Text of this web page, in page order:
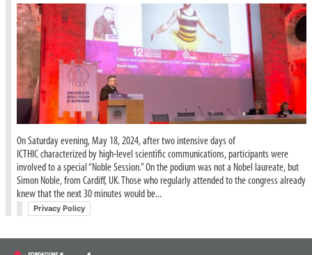
On Saturday evening, May 18, 2024, after two intensive days of
ICTHIC characterized by high-level scientific communications, participants were
involved to a special “Noble Session.” On the podium was not a Nobel laureate, but
Simon Noble, from Cardiff, UK. Those who regularly attended to the congress already
knew that the next 30 minutes would be...
Privacy Policy